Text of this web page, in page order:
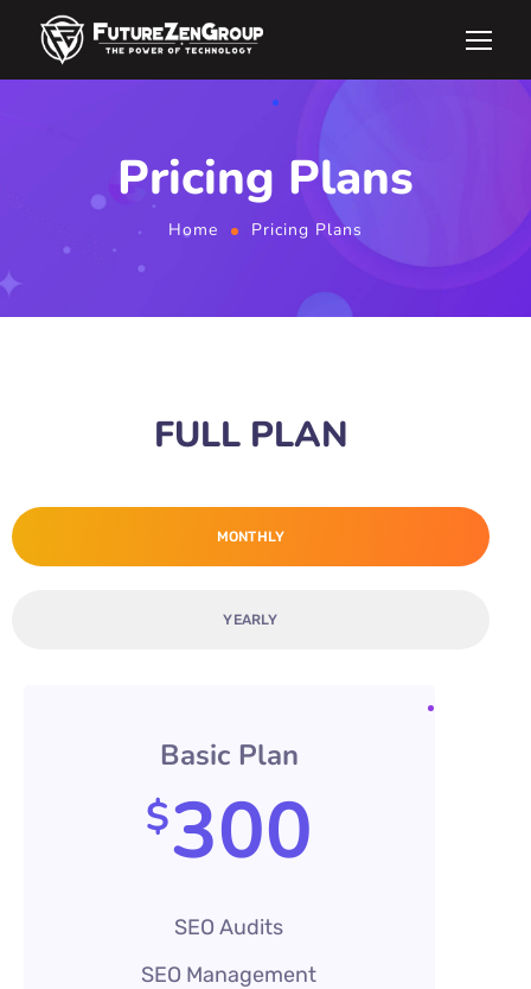
Pricing Plans
Home Pricing Plans
FULL PLAN
MONTHLY
YEARLY
Basic Plan
$300
SEO Audits
SEO Management